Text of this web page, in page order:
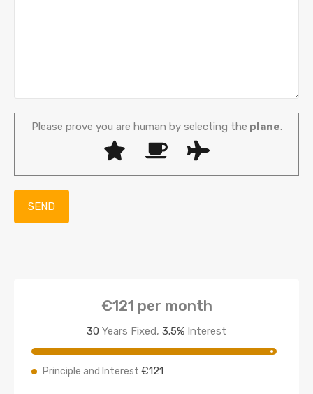
Please prove you are human by selecting the plane.
€121 per month
30 Years Fixed, 3.5% Interest
Principle and Interest €121